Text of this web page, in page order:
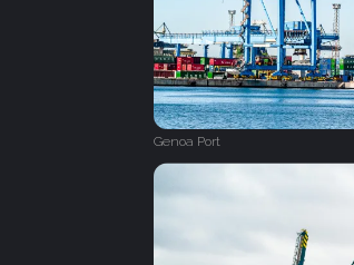
Genoa Port